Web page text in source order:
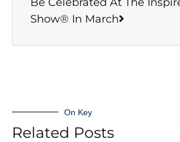
Show® In March
On Key
Related Posts